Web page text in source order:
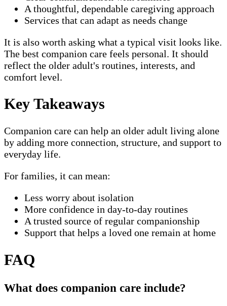
A thoughtful, dependable caregiving approach
Services that can adapt as needs change
It is also worth asking what a typical visit looks like.
The best companion care feels personal. It should
reflect the older adult's routines, interests, and
comfort level.
Key Takeaways
Companion care can help an older adult living alone
by adding more connection, structure, and support to
everyday life.
For families, it can mean:
Less worry about isolation
More confidence in day-to-day routines
A trusted source of regular companionship
Support that helps a loved one remain at home
FAQ
What does companion care include?